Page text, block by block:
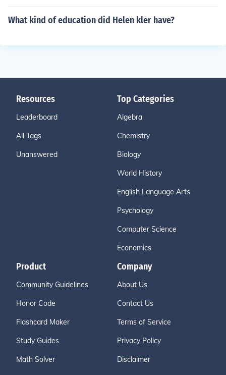
What kind of education did Helen kler have?
Resources
Leaderboard
All Tags
Unanswered
Top Categories
Algebra
Chemistry
Biology
World History
English Language Arts
Psychology
Computer Science
Economics
Product
Community Guidelines
Honor Code
Flashcard Maker
Study Guides
Math Solver
Company
About Us
Contact Us
Terms of Service
Privacy Policy
Disclaimer